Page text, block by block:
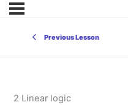
Previous Lesson
2 Linear logic